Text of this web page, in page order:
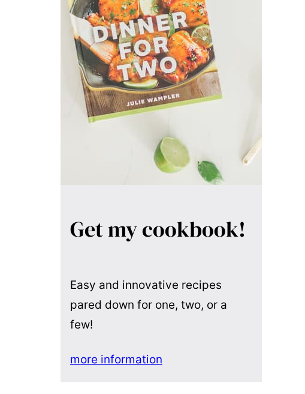
Get my cookbook!
Easy and innovative recipes
pared down for one, two, or a
few!
more information